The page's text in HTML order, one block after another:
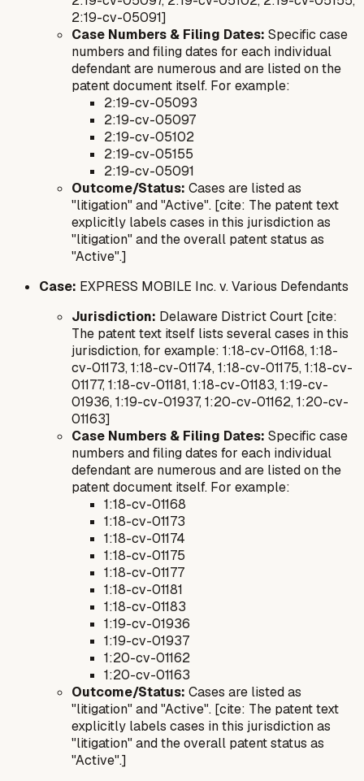
2:19-cv-05091]
Case Numbers & Filing Dates: Specific case
numbers and filing dates for each individual
defendant are numerous and are listed on the
patent document itself. For example:
2:19-cv-05093
2:19-cv-05097
2:19-cv-05102
2:19-cv-05155
2:19-cv-05091
Outcome/Status: Cases are listed as
"litigation" and "Active". [cite: The patent text
explicitly labels cases in this jurisdiction as
"litigation" and the overall patent status as
"Active".]
Case: EXPRESS MOBILE Inc. v. Various Defendants
Jurisdiction: Delaware District Court [cite:
The patent text itself lists several cases in this
jurisdiction, for example: 1:18-cv-01168, 1:18-
cv-01173, 1:18-cv-01174, 1:18-cv-01175, 1:18-cv-
01177, 1:18-cv-01181, 1:18-cv-01183, 1:19-cv-
01936, 1:19-cv-01937, 1:20-cv-01162, 1:20-cv-
01163]
Case Numbers & Filing Dates: Specific case
numbers and filing dates for each individual
defendant are numerous and are listed on the
patent document itself. For example:
1:18-cv-01168
1:18-cv-01173
1:18-cv-01174
1:18-cv-01175
1:18-cv-01177
1:18-cv-01181
1:18-cv-01183
1:19-cv-01936
1:19-cv-01937
1:20-cv-01162
1:20-cv-01163
Outcome/Status: Cases are listed as
"litigation" and "Active". [cite: The patent text
explicitly labels cases in this jurisdiction as
"litigation" and the overall patent status as
"Active".]